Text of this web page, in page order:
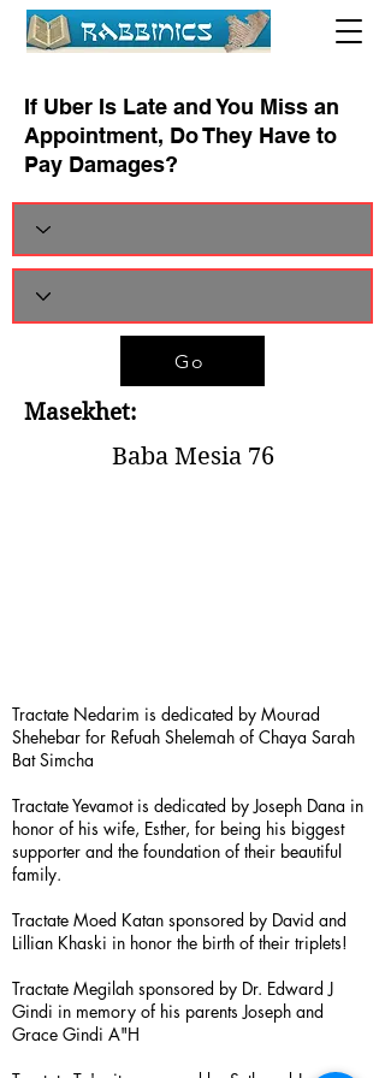
If Uber Is Late and You Miss an
Appointment, Do They Have to
Pay Damages?
Go
Masekhet:
Baba Mesia 76
Tractate Nedarim is dedicated by Mourad
Shehebar for Refuah Shelemah of Chaya Sarah
Bat Simcha
Tractate Yevamot is dedicated by Joseph Dana in
honor of his wife, Esther, for being his biggest
supporter and the foundation of their beautiful
family.
Tractate Moed Katan sponsored by David and
Lillian Khaski in honor the birth of their triplets!
Tractate Megilah sponsored by Dr. Edward J
Gindi in memory of his parents Joseph and
Grace Gindi A"H